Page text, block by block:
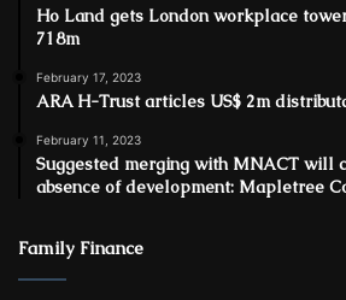
Ho Land gets London workplace
718m
February 17, 2023
ARA H-Trust articles US$ 2m
February 11, 2023
Suggested merging with MNACT will
absence of development: Mapletree
Family Finance